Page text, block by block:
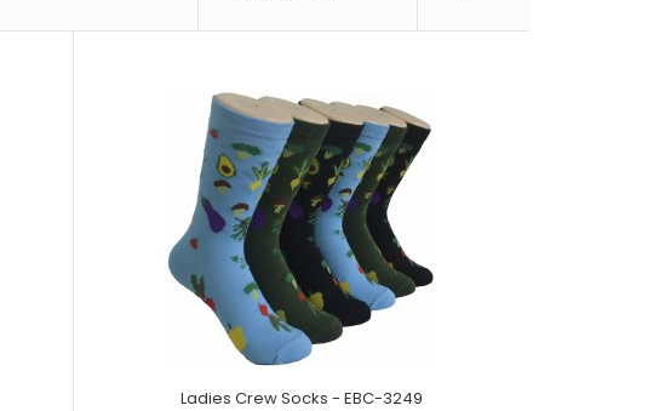
Ladies Crew Sock;Size: 9--11;Composition: 97% Polyester,2%
Spandex,1% Elastic;Packing Info: 1 card/p..
Ladies Crew Socks - EBC-3249